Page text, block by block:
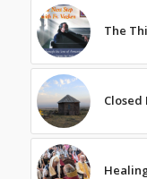
The
Closed